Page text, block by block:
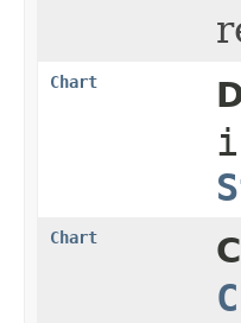
Chart
Chart